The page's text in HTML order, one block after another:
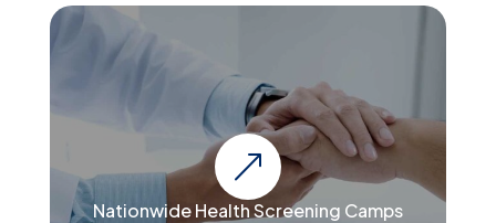
&
Nationwide Health Screening Camps